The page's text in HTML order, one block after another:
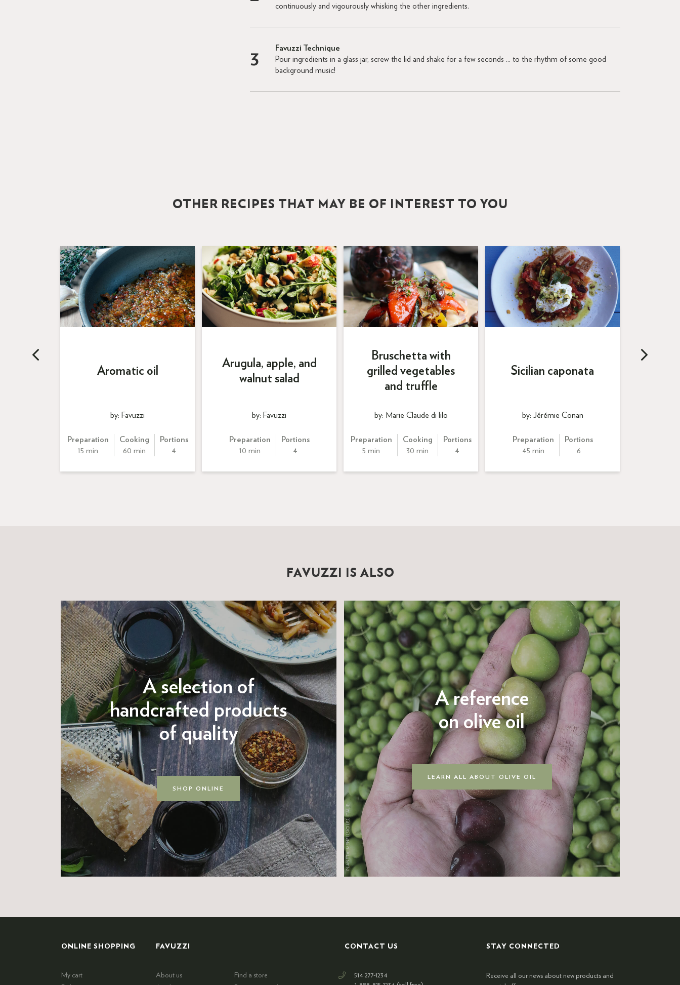
continuously and vigourously whisking the other ingredients.
Favuzzi Technique
Pour ingredients in a glass jar, screw the lid and shake for a few seconds ... to the rhythm of some good
background music!
OTHER RECIPES THAT MAY BE OF INTEREST TO YOU
Aromatic oil
by: Favuzzi
Preparation
15 min
Cooking
60 min
Portions
4
Arugula, apple, and
walnut salad
by: Favuzzi
Preparation
10 min
Portions
4
Bruschetta with
grilled vegetables
and truffle
by: Marie Claude di lilo
Preparation
5 min
Cooking
30 min
Portions
4
Sicilian caponata
by: Jérémie Conan
Preparation
45 min
Portions
6
FAVUZZI IS ALSO
A selection of
handcrafted products
of quality
SHOP ONLINE
A reference
on olive oil
LEARN ALL ABOUT OLIVE OIL
ONLINE SHOPPING
My cart
FAVUZZI
About us
Find a store
CONTACT US
514 277-1234
STAY CONNECTED
Receive all our news about new products and